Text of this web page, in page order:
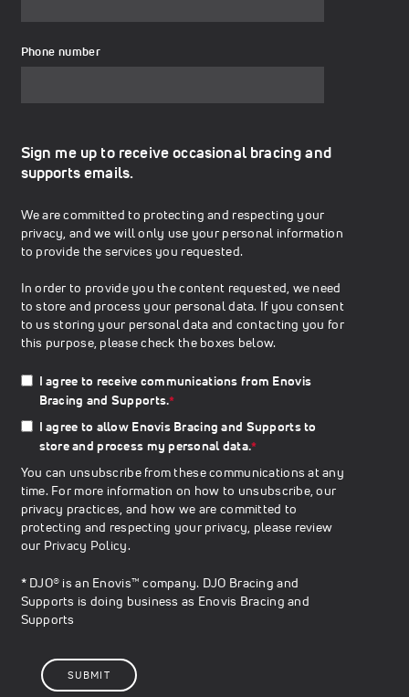
Phone number
Sign me up to receive occasional bracing and
supports emails.
We are committed to protecting and respecting your
privacy, and we will only use your personal information
to provide the services you requested.
In order to provide you the content requested, we need
to store and process your personal data. If you consent
to us storing your personal data and contacting you for
this purpose, please check the boxes below.
I agree to receive communications from Enovis
Bracing and Supports.*
I agree to allow Enovis Bracing and Supports to
store and process my personal data.*
You can unsubscribe from these communications at any
time. For more information on how to unsubscribe, our
privacy practices, and how we are committed to
protecting and respecting your privacy, please review
our Privacy Policy.
* DJO® is an Enovis™ company. DJO Bracing and
Supports is doing business as Enovis Bracing and
Supports